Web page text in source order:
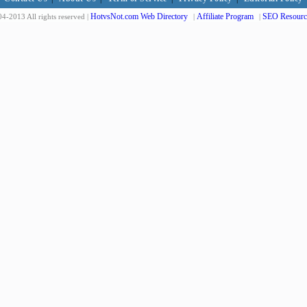
2013 All rights reserved | HotvsNot.com Web Directory | Affiliate Program | SEO